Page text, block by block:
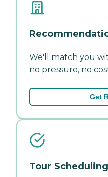
We'll match you
no pressure, no
Get
Tour Scheduling